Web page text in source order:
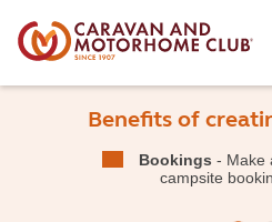
Benefits of
Bookings - Make
campsite